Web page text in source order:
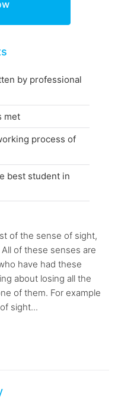
by professional
met
process of
best student in
of the sense of sight,
of these senses are
have had these
about losing all the
of them. For example
sight...